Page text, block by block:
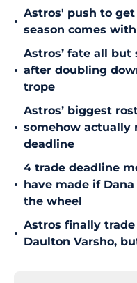
•
Astros' push to
season comes
•
Astros’ fate all but
after doubling
trope
•
Astros’ biggest
somehow actually
deadline
•
4 trade deadline
have made if
the wheel
•
Astros finally
Daulton Varsho,